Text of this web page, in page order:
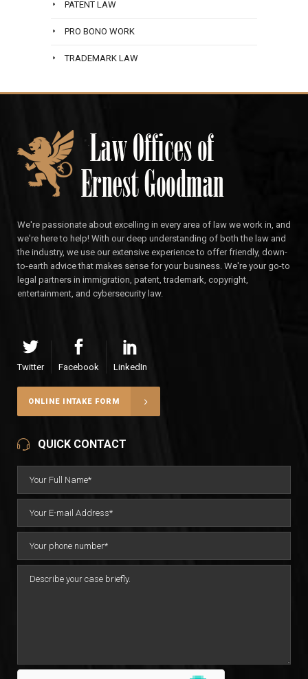
PATENT LAW
PRO BONO WORK
TRADEMARK LAW
We're passionate about excelling in every area of law we work in, and
we're here to help! With our deep understanding of both the law and
the industry, we use our extensive experience to offer friendly, down-
to-earth advice that makes sense for your business. We're your go-to
legal partners in immigration, patent, trademark, copyright,
entertainment, and cybersecurity law.
Twitter Facebook LinkedIn
ONLINE INTAKE FORM
QUICK CONTACT